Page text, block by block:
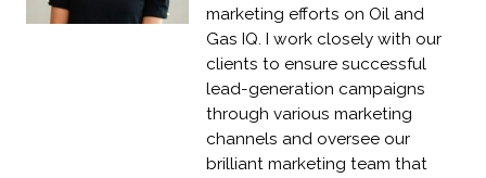
marketing efforts on Oil and
Gas IQ. I work closely with our
clients to ensure successful
lead-generation campaigns
through various marketing
channels and oversee our
brilliant marketing team that